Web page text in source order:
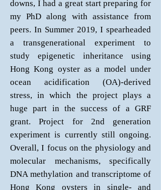
downs, I had a great start preparing for
my PhD along with assistance from
peers. In Summer 2019, I spearheaded
a transgenerational experiment to
study epigenetic inheritance using
Hong Kong oyster as a model under
ocean acidification (OA)-derived
stress, in which the project plays a
huge part in the success of a GRF
grant. Project for 2nd generation
experiment is currently still ongoing.
Overall, I focus on the physiology and
molecular mechanisms, specifically
DNA methylation and transcriptome of
Hong Kong oysters in single- and